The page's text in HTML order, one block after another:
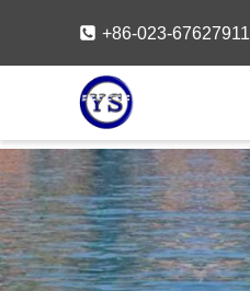
content
+86-023-67627911